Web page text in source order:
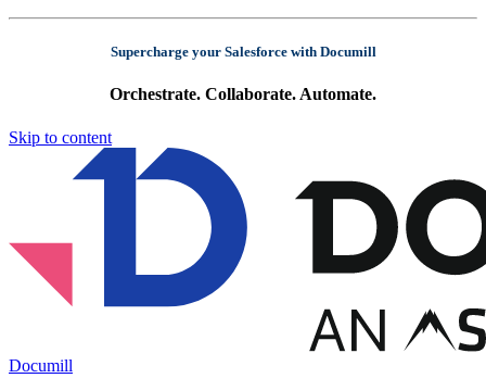
Supercharge your Salesforce with Documill
Orchestrate. Collaborate. Automate.
Skip to content
Documill